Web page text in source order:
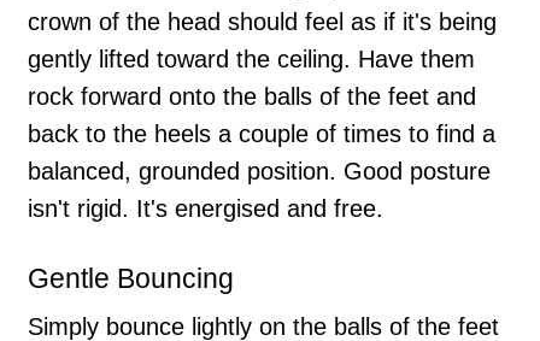
crown of the head should feel as if it's being
gently lifted toward the ceiling. Have them
rock forward onto the balls of the feet and
back to the heels a couple of times to find a
balanced, grounded position. Good posture
isn't rigid. It's energised and free.
Gentle Bouncing
Simply bounce lightly on the balls of the feet